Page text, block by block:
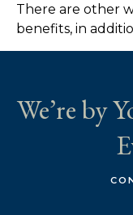
There are other
benefits, in
We’re by